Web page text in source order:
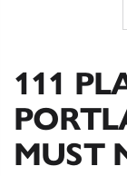
111
MUST